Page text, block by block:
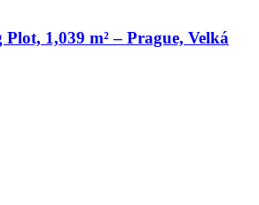
1,039 m² – Prague, Velká